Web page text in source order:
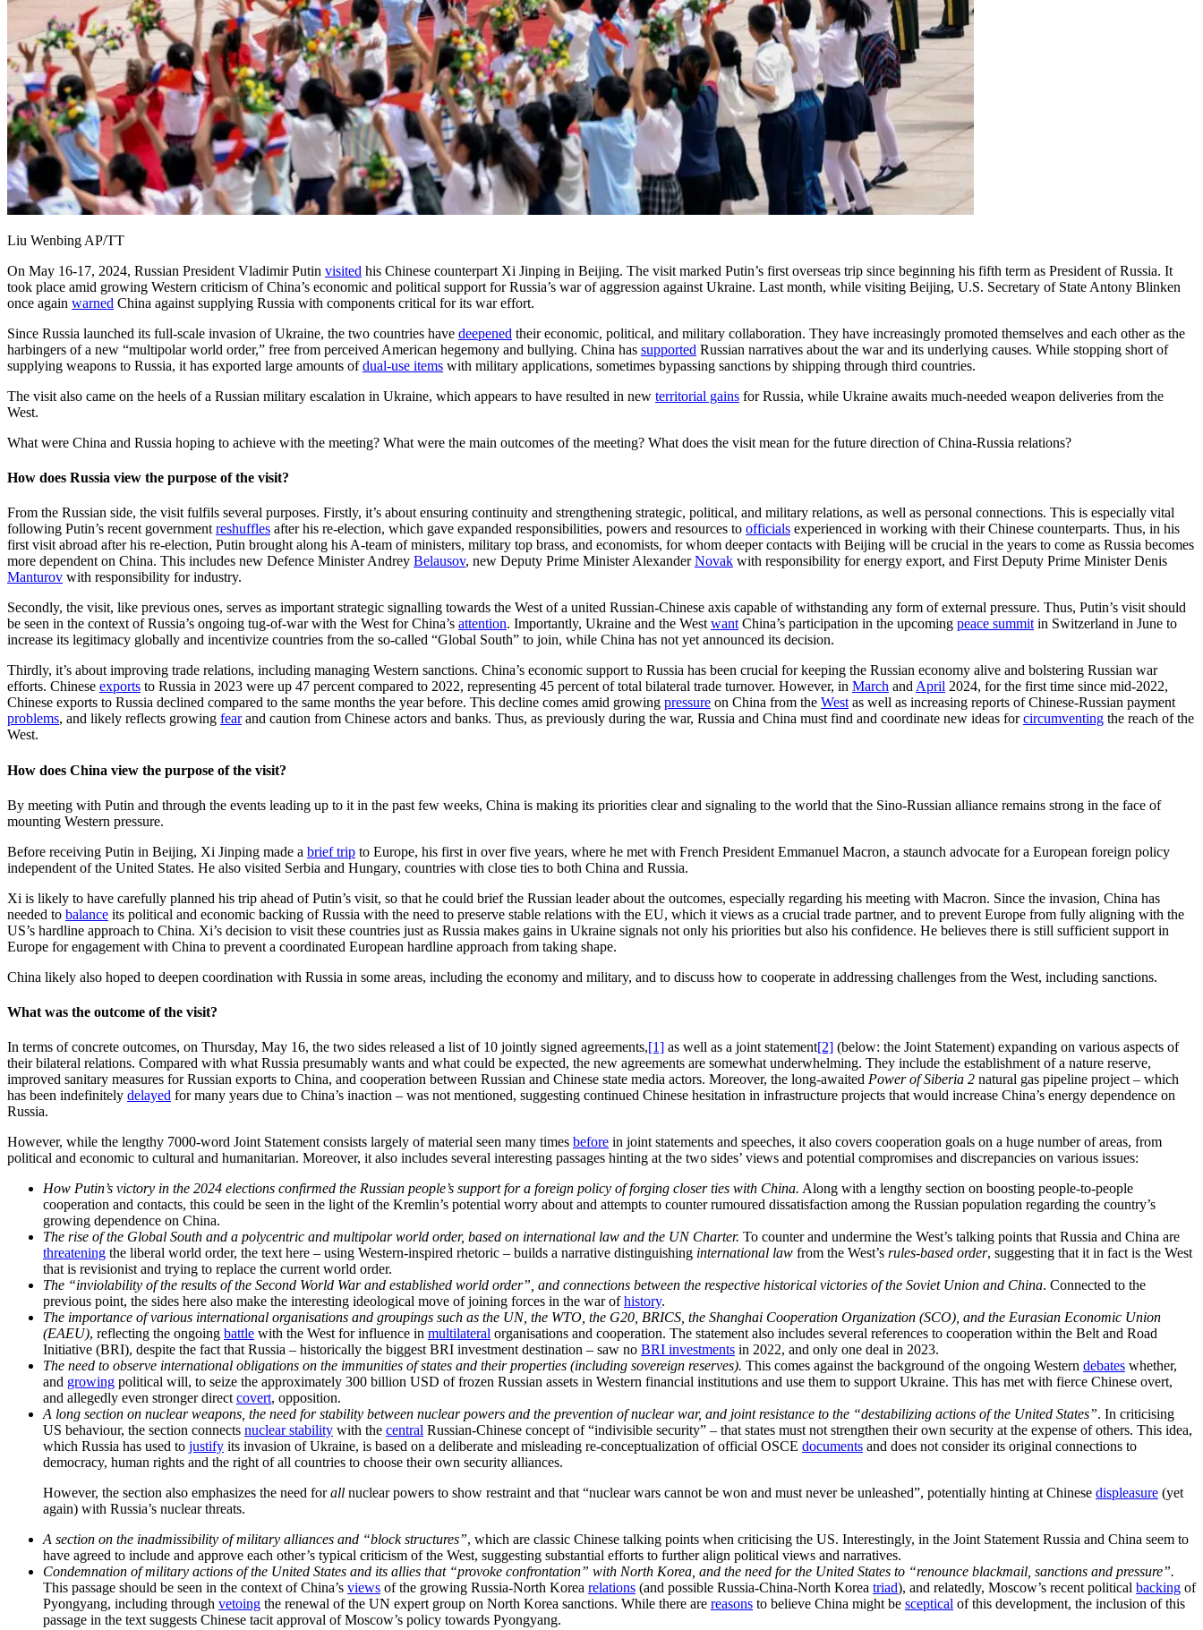
Liu Wenbing AP/TT
On May 16-17, 2024, Russian President Vladimir Putin visited his Chinese counterpart Xi Jinping in Beijing. The visit marked Putin’s first overseas trip since beginning his fifth term as President of Russia. It
took place amid growing Western criticism of China’s economic and political support for Russia’s war of aggression against Ukraine. Last month, while visiting Beijing, U.S. Secretary of State Antony Blinken
once again warned China against supplying Russia with components critical for its war effort.
Since Russia launched its full-scale invasion of Ukraine, the two countries have deepened their economic, political, and military collaboration. They have increasingly promoted themselves and each other as the
harbingers of a new “multipolar world order,” free from perceived American hegemony and bullying. China has supported Russian narratives about the war and its underlying causes. While stopping short of
supplying weapons to Russia, it has exported large amounts ofdual-use items with military applications, sometimes bypassing sanctions by shipping through third countries.
The visit also came on the heels of a Russian military escalation in Ukraine, which appears to have resulted in new territorial gains for Russia, while Ukraine awaits much-needed weapon deliveries from the
West.
What were China and Russia hoping to achieve with the meeting? What were the main outcomes of the meeting? What does the visit mean for the future direction of China-Russia relations?
How does Russia view the purpose of the visit?
From the Russian side, the visit fulfils several purposes. Firstly, it’s about ensuring continuity and strengthening strategic, political, and military relations, as well as personal connections. This is especially vital
following Putin’s recent government reshuffles after his re-election, which gave expanded responsibilities, powers and resources to officials experienced in working with their Chinese counterparts. Thus, in his
first visit abroad after his re-election, Putin brought along his A-team of ministers, military top brass, and economists, for whom deeper contacts with Beijing will be crucial in the years to come as Russia becomes
more dependent on China. This includes new Defence Minister Andrey Belausov, new Deputy Prime Minister AlexanderNovak with responsibility for energy export, and First Deputy Prime Minister Denis
Manturov with responsibility for industry.
Secondly, the visit, like previous ones, serves as important strategic signalling towards the West of a united Russian-Chinese axis capable of withstanding any form of external pressure. Thus, Putin’s visit should
be seen in the context of Russia’s ongoing tug-of-war with the West for China’s attention. Importantly, Ukraine and the West want China’s participation in the upcoming peace summit in Switzerland in June to
increase its legitimacy globally and incentivize countries from the so-called “Global South” to join, while China has not yet announced its decision.
Thirdly, it’s about improving trade relations, including managing Western sanctions. China’s economic support to Russia has been crucial for keeping the Russian economy alive and bolstering Russian war
efforts. Chinese exports to Russia in 2023 were up 47 percent compared to 2022, representing 45 percent of total bilateral trade turnover. However, in March and April 2024, for the first time since mid-2022,
Chinese exports to Russia declined compared to the same months the year before. This decline comes amid growing pressure on China from the West as well as increasing reports of Chinese-Russian payment
problems, and likely reflects growing fearand caution from Chinese actors and banks. Thus, as previously during the war, Russia and China must find and coordinate new ideas forcircumventing the reach of the
West.
How does China view the purpose of the visit?
By meeting with Putin and through the events leading up to it in the past few weeks, China is making its priorities clear and signaling to the world that the Sino-Russian alliance remains strong in the face of
mounting Western pressure.
Before receiving Putin in Beijing, Xi Jinping made a brief trip to Europe, his first in over five years, where he met with French President Emmanuel Macron, a staunch advocate for a European foreign policy
independent of the United States. He also visited Serbia and Hungary, countries with close ties to both China and Russia.
Xi is likely to have carefully planned his trip ahead of Putin’s visit, so that he could brief the Russian leader about the outcomes, especially regarding his meeting with Macron. Since the invasion, China has
needed to balance its political and economic backing of Russia with the need to preserve stable relations with the EU, which it views as a crucial trade partner, and to prevent Europe from fully aligning with the
US’s hardline approach to China. Xi’s decision to visit these countries just as Russia makes gains in Ukraine signals not only his priorities but also his confidence. He believes there is still sufficient support in
Europe for engagement with China to prevent a coordinated European hardline approach from taking shape.
China likely also hoped to deepen coordination with Russia in some areas, including the economy and military, and to discuss how to cooperate in addressing challenges from the West, including sanctions.
What was the outcome of the visit?
In terms of concrete outcomes, on Thursday, May 16, the two sides released a list of 10 jointly signed agreements,[1] as well as a joint statement[2] (below: the Joint Statement) expanding on various aspects of
their bilateral relations. Compared with what Russia presumably wants and what could be expected, the new agreements are somewhat underwhelming. They include the establishment of a nature reserve,
improved sanitary measures for Russian exports to China, and cooperation between Russian and Chinese state media actors. Moreover, the long-awaited Power of Siberia 2 natural gas pipeline project – which
has been indefinitely delayed for many years due to China’s inaction – was not mentioned, suggesting continued Chinese hesitation in infrastructure projects that would increase China’s energy dependence on
Russia.
However, while the lengthy 7000-word Joint Statement consists largely of material seen many times before in joint statements and speeches, it also covers cooperation goals on a huge number of areas, from
political and economic to cultural and humanitarian. Moreover, it also includes several interesting passages hinting at the two sides’ views and potential compromises and discrepancies on various issues:
How Putin’s victory in the 2024 elections confirmed the Russian people’s support for a foreign policy of forging closer ties with China. Along with a lengthy section on boosting people-to-people
cooperation and contacts, this could be seen in the light of the Kremlin’s potential worry about and attempts to counter rumoured dissatisfaction among the Russian population regarding the country’s
growing dependence on China.
The rise of the Global South and a polycentric and multipolar world order, based on international law and the UN Charter. To counter and undermine the West’s talking points that Russia and China are
threatening the liberal world order, the text here – using Western-inspired rhetoric – builds a narrative distinguishing international law from the West’s rules-based order, suggesting that it in fact is the West
that is revisionist and trying to replace the current world order.
The “inviolability of the results of the Second World War and established world order”, and connections between the respective historical victories of the Soviet Union and China. Connected to the
previous point, the sides here also make the interesting ideological move of joining forces in the war ofhistory.
The importance of various international organisations and groupings such as the UN, the WTO, the G20, BRICS, the Shanghai Cooperation Organization (SCO), and the Eurasian Economic Union
(EAEU), reflecting the ongoing battle with the West for influence in multilateral organisations and cooperation. The statement also includes several references to cooperation within the Belt and Road
Initiative (BRI), despite the fact that Russia – historically the biggest BRI investment destination – saw no BRI investments in 2022, and only one deal in 2023.
The need to observe international obligations on the immunities of states and their properties (including sovereign reserves). This comes against the background of the ongoing Western debates whether,
and growing political will, to seize the approximately 300 billion USD of frozen Russian assets in Western financial institutions and use them to support Ukraine. This has met with fierce Chinese overt,
and allegedly even stronger directcovert, opposition.
A long section on nuclear weapons, the need for stability between nuclear powers and the prevention of nuclear war, and joint resistance to the “destabilizing actions of the United States”. In criticising
US behaviour, the section connects nuclear stability with the central Russian-Chinese concept of “indivisible security” – that states must not strengthen their own security at the expense of others. This idea,
which Russia has used to justify its invasion of Ukraine, is based on a deliberate and misleading re-conceptualization of official OSCE documents and does not consider its original connections to
democracy, human rights and the right of all countries to choose their own security alliances.
However, the section also emphasizes the need forall nuclear powers to show restraint and that “nuclear wars cannot be won and must never be unleashed”, potentially hinting at Chinese displeasure (yet
again) with Russia’s nuclear threats.
A section on the inadmissibility of military alliances and “block structures”, which are classic Chinese talking points when criticising the US. Interestingly, in the Joint Statement Russia and China seem to
have agreed to include and approve each other’s typical criticism of the West, suggesting substantial efforts to further align political views and narratives.
Condemnation of military actions of the United States and its allies that “provoke confrontation” with North Korea, and the need for the United States to “renounce blackmail, sanctions and pressure”.
This passage should be seen in the context of China’s views of the growing Russia-North Korea relations (and possible Russia-China-North Korea triad), and relatedly, Moscow’s recent political backing of
Pyongyang, including through vetoing the renewal of the UN expert group on North Korea sanctions. While there are reasons to believe China might be sceptical of this development, the inclusion of this
passage in the text suggests Chinese tacit approval of Moscow’s policy towards Pyongyang.